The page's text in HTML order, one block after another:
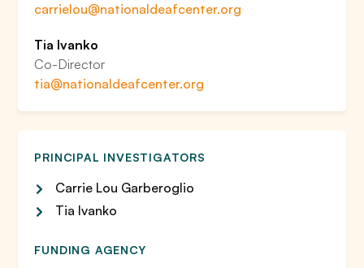
carrielou@nationaldeafcenter.org
Tia Ivanko
Co-Director
tia@nationaldeafcenter.org
PRINCIPAL INVESTIGATORS
Carrie Lou Garberoglio
Tia Ivanko
FUNDING AGENCY